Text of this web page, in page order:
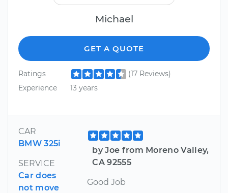
Michael
GET A QUOTE
Ratings
(17 Reviews)
Experience
13 years
CAR
BMW 325i
SERVICE
Car does
not move
by Joe from Moreno Valley,
CA 92555
Good Job